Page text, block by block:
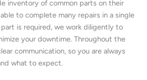
inventory of common parts on their
to complete many repairs in a single
is required, we work diligently to
your downtime. Throughout the
communication, so you are always
what to expect.